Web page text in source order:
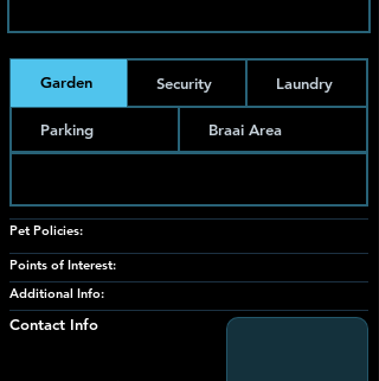
Garden Security Laundry
Parking Braai Area
Pet Policies:
Points of Interest:
Additional Info:
Contact Info